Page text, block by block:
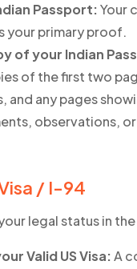
Passport:Your
your primary proof.
of your Indian
of the first two
and any pages
observations,
/ I-94
legal status in the
Valid US Visa:A